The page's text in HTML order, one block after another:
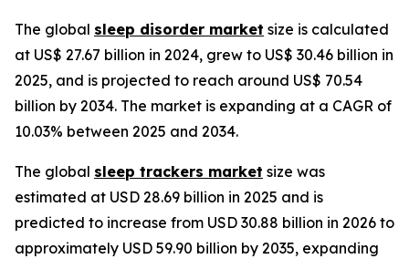
The global sleep disorder market size is calculated
at US$ 27.67 billion in 2024, grew to US$ 30.46 billion in
2025, and is projected to reach around US$ 70.54
billion by 2034. The market is expanding at a CAGR of
10.03% between 2025 and 2034.
The global sleep trackers market size was
estimated at USD 28.69 billion in 2025 and is
predicted to increase from USD 30.88 billion in 2026 to
approximately USD 59.90 billion by 2035, expanding